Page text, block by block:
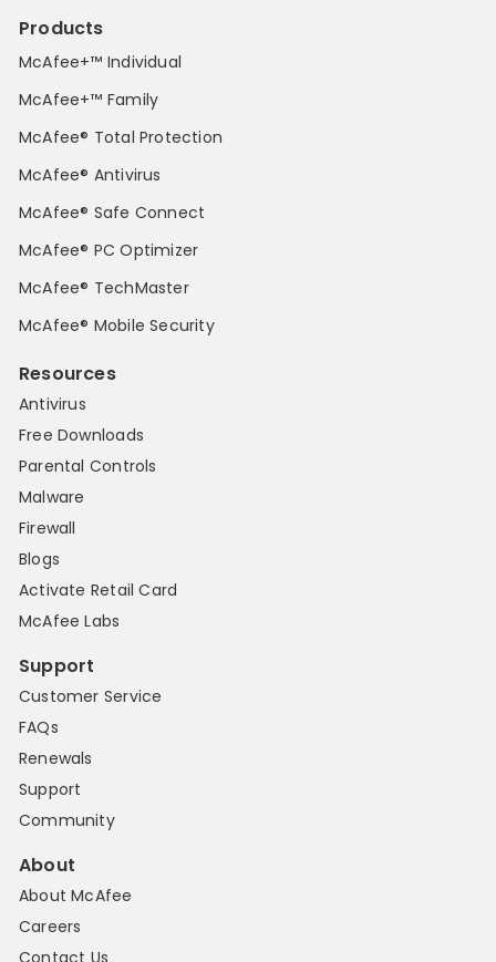
Products
McAfee+™ Individual
McAfee+™ Family
McAfee® Total Protection
McAfee® Antivirus
McAfee® Safe Connect
McAfee® PC Optimizer
McAfee® TechMaster
McAfee® Mobile Security
Resources
Antivirus
Free Downloads
Parental Controls
Malware
Firewall
Blogs
Activate Retail Card
McAfee Labs
Support
Customer Service
FAQs
Renewals
Support
Community
About
About McAfee
Careers